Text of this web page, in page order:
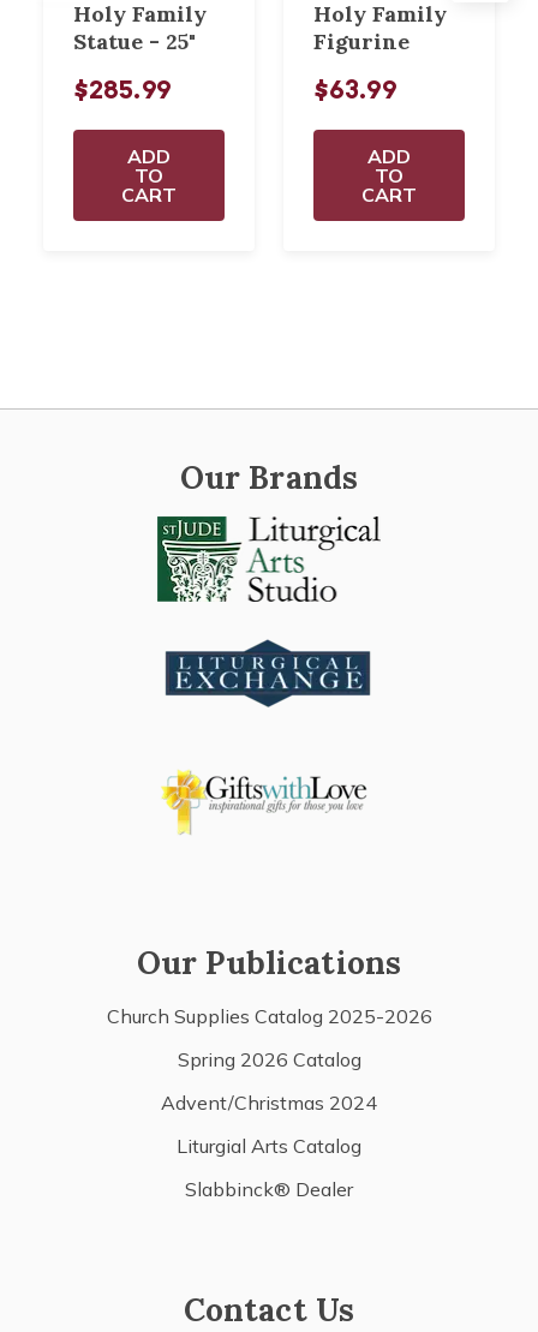
Holy Family
Statue - 25"
$285.99
ADD
TO
CART
Holy Family
Figurine
$63.99
ADD
TO
CART
Our Brands
Our Publications
Church Supplies Catalog 2025-2026
Spring 2026 Catalog
Advent/Christmas 2024
Liturgial Arts Catalog
Slabbinck® Dealer
Contact Us